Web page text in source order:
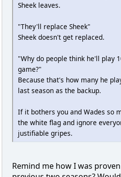
Sheek leaves.
"They'll replace Sheek"
Sheek doesn't get replaced.
"Why do people think he'll play
game?"
Because that's how many he
last season as the backup.
If it bothers you and Wades so
the white flag and ignore
justifiable gripes.
Remind me how I was